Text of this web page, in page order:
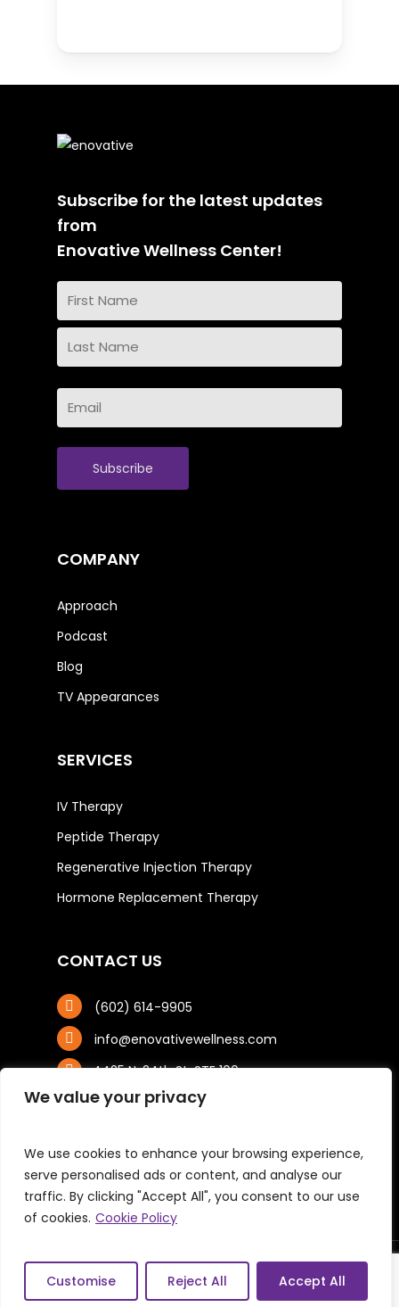
We value your privacy
We use cookies to enhance your browsing experience,
serve personalised ads or content, and analyse our
traffic. By clicking "Accept All", you consent to our use
of cookies. Cookie Policy
Customise Reject All Accept All
Subscribe for the latest updates
from
Enovative Wellness Center!
Name
First
Name
Name
Email
COMPANY
Approach
Podcast
Blog
TV Appearances
SERVICES
IV Therapy
Peptide Therapy
Regenerative Injection Therapy
Hormone Replacement Therapy
CONTACT US
(602) 614-9905
info@enovativewellness.com
4425 N. 24th St, STE 100
Phoenix, AZ 85016
© 2026 Enovative Wellness Center. All Right
Reserved. |
Privacy Policy Sitemap